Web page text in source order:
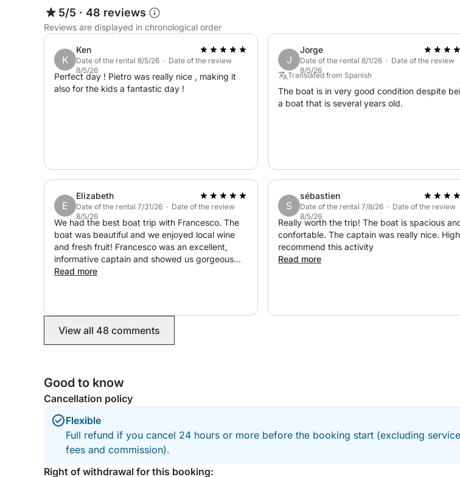
5/5 · 48 reviews
Reviews are displayed in chronological order
K
Ken
Date of the rental 8/5/26 · Date of the review
8/5/26
Perfect day ! Pietro was really nice , making it
also for the kids a fantastic day !
J
Jorge
Date of the rental 8/1/26 · Date of the review
8/5/26
Translated from Spanish
The boat is in very good condition despite
a boat that is several years old.
E
Elizabeth
Date of the rental 7/31/26 · Date of the review
8/5/26
We had the best boat trip with Francesco. The
boat was beautiful and we enjoyed local wine
and fresh fruit! Francesco was an excellent,
informative captain and showed us gorgeous
locations. We enjoyed the views, great
Read more
S
sébastien
Date of the rental 7/8/26 · Date of the review
8/5/26
Really worth the trip! The boat is spacious
confortable. The captain was really nice. Highly
recommend this activity
Read more
View all 48 comments
Good to know
Cancellation policy
Flexible
Full refund if you cancel 24 hours or more before the booking start (excluding service
fees and commission).
Right of withdrawal for this booking: